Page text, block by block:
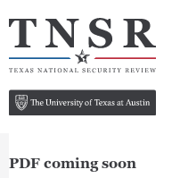
PDF coming soon